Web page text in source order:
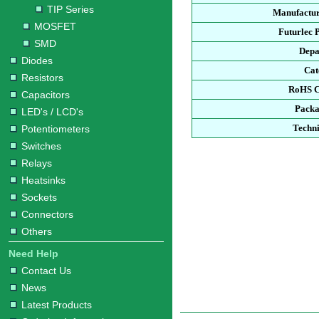
TIP Series
MOSFET
SMD
Diodes
Resistors
Capacitors
LED's / LCD's
Potentiometers
Switches
Relays
Heatsinks
Sockets
Connectors
Others
Need Help
Contact Us
News
Latest Products
Futurlec
RoHS